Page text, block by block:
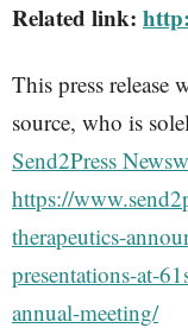
Related link:
This press release
source, who is
Send2Press
https://
therapeutics-
presentations-at-
annual-meeting/